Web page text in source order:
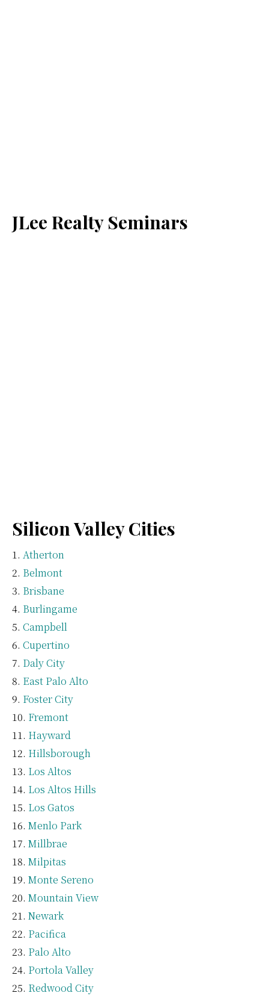
JLee Realty Seminars
Silicon Valley Cities
Atherton
Belmont
Brisbane
Burlingame
Campbell
Cupertino
Daly City
East Palo Alto
Foster City
Fremont
Hayward
Hillsborough
Los Altos
Los Altos Hills
Los Gatos
Menlo Park
Millbrae
Milpitas
Monte Sereno
Mountain View
Newark
Pacifica
Palo Alto
Portola Valley
Redwood City